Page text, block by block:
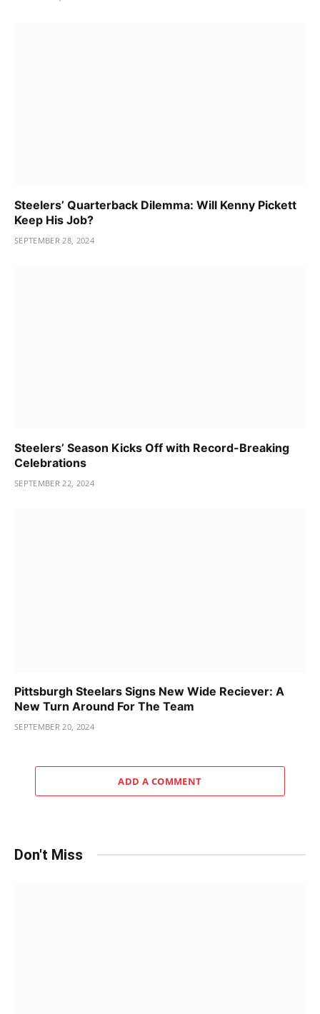
Steelers’ Quarterback Dilemma: Will Kenny Pickett
Keep His Job?
SEPTEMBER 28, 2024
Steelers’ Season Kicks Off with Record-Breaking
Celebrations
SEPTEMBER 22, 2024
Pittsburgh Steelars Signs New Wide Reciever: A
New Turn Around For The Team
SEPTEMBER 20, 2024
ADD A COMMENT
Don't Miss